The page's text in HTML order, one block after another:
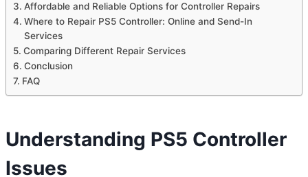
Affordable and Reliable Options for Controller Repairs
Where to Repair PS5 Controller: Online and Send-In
Services
Comparing Different Repair Services
Conclusion
FAQ
Understanding PS5 Controller
Issues